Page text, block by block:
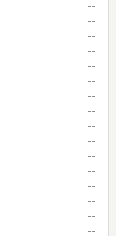
--
--
--
--
--
--
--
--
--
--
--
--
--
--
--
--